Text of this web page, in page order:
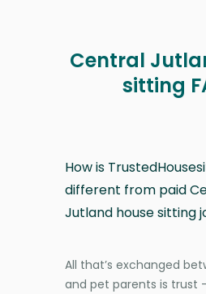
Central
sitting
How is
different from paid
Jutland house sitting
All that’s exchanged
and pet parents is trust